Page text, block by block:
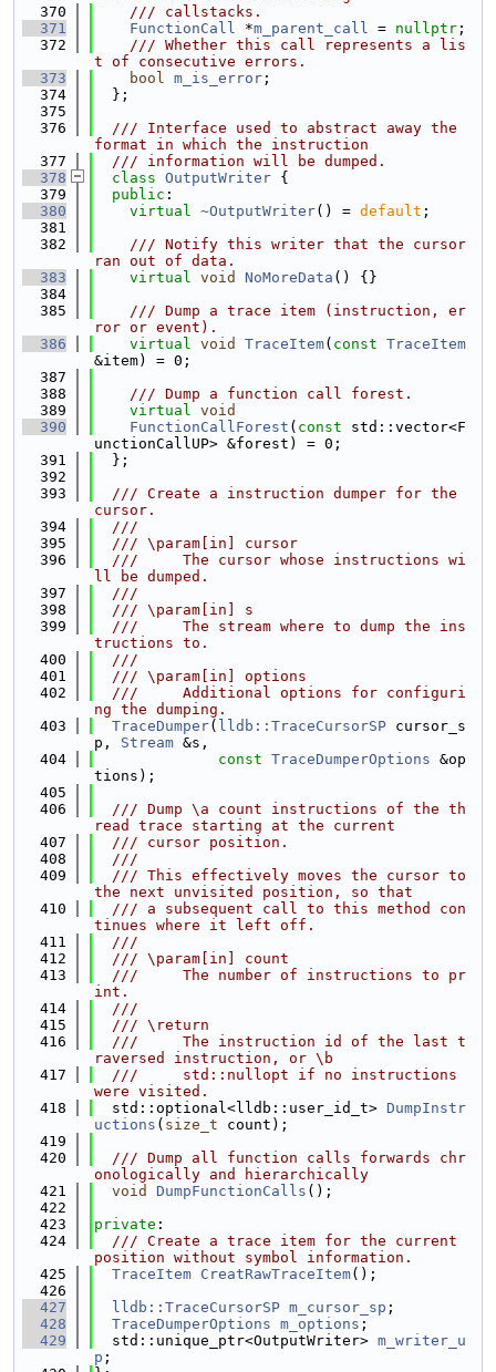
  370
    /// callstacks.
  371
FunctionCall *m_parent_call = nullptr ;
  372
    /// Whether this call represents a lis
t of consecutive errors.
  373
bool m_is_error ;
  374
  };
  375
  376
  /// Interface used to abstract away the
format in which the instruction
  377
  /// information will be dumped.
  378
class OutputWriter {
  379
public :
  380
virtual ~OutputWriter() = default ;
  381
  382
    /// Notify this writer that the cursor
ran out of data.
  383
virtual void NoMoreData () {}
  384
  385
    /// Dump a trace item (instruction, er
ror or event).
  386
virtual void TraceItem( const TraceItem
&item) = 0;
  387
  388
    /// Dump a function call forest.
  389
virtual void
  390
FunctionCallForest ( const std::vector<F
unctionCallUP> &forest) = 0;
  391
  };
  392
  393
  /// Create a instruction dumper for the
cursor.
  394
  ///
  395
  /// \param[in] cursor
  396
  ///     The cursor whose instructions wi
ll be dumped.
  397
  ///
  398
  /// \param[in] s
  399
  ///     The stream where to dump the ins
tructions to.
  400
  ///
  401
  /// \param[in] options
  402
  ///     Additional options for configuri
ng the dumping.
  403
TraceDumper( lldb::TraceCursorSP cursor_s
p, Stream &s,
  404
const TraceDumperOptions &op
tions);
  405
  406
  /// Dump \a count instructions of the th
read trace starting at the current
  407
  /// cursor position.
  408
  ///
  409
  /// This effectively moves the cursor to
the next unvisited position, so that
  410
  /// a subsequent call to this method con
tinues where it left off.
  411
  ///
  412
  /// \param[in] count
  413
  ///     The number of instructions to pr
int.
  414
  ///
  415
  /// \return
  416
  ///     The instruction id of the last t
raversed instruction, or \b
  417
  ///     std::nullopt if no instructions
were visited.
  418
  std::optional<lldb::user_id_t>
DumpInstr
uctions ( size_t count);
  419
  420
  /// Dump all function calls forwards chr
onologically and hierarchically
  421
void DumpFunctionCalls ();
  422
  423
private :
  424
  /// Create a trace item for the current
position without symbol information.
  425
TraceItem CreatRawTraceItem();
  426
  427
lldb::TraceCursorSP m_cursor_sp ;
  428
TraceDumperOptions m_options ;
  429
  std::unique_ptr<OutputWriter>
m_writer_u
p ;